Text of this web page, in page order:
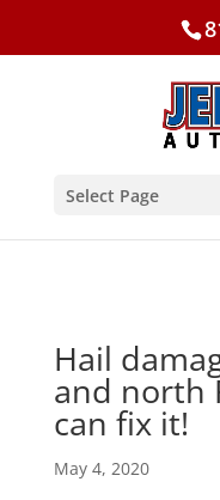
Select Page
Hail
and north
can fix it!
May 4, 2020